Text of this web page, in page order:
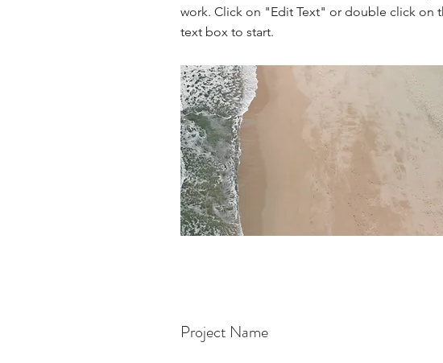
work. Click on "Edit Text" or double click on
text box to start.
Project Name